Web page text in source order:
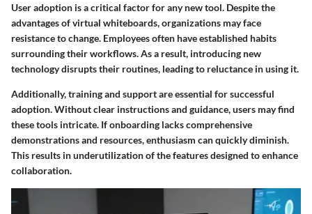
User adoption is a critical factor for any new tool. Despite the
advantages of virtual whiteboards, organizations may face
resistance to change. Employees often have established habits
surrounding their workflows. As a result, introducing new
technology disrupts their routines, leading to reluctance in using it.
Additionally,training and supportare essential for successful
adoption. Without clear instructions and guidance, users may find
these tools intricate. If onboarding lacks comprehensive
demonstrations and resources, enthusiasm can quickly diminish.
This results in underutilization of the features designed to enhance
collaboration.